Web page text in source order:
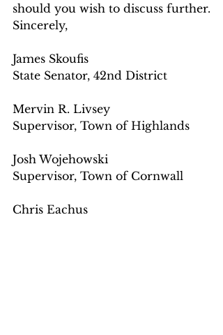
should you wish to discuss further.
Sincerely,
James Skoufis
State Senator, 42nd District
Mervin R. Livsey
Supervisor, Town of Highlands
Josh Wojehowski
Supervisor, Town of Cornwall
Chris Eachus